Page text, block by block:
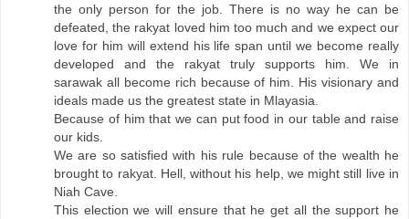
the only person for the job. There is no way he can be
defeated, the rakyat loved him too much and we expect our
love for him will extend his life span until we become really
developed and the rakyat truly supports him. We in
sarawak all become rich because of him. His visionary and
ideals made us the greatest state in Mlayasia.
Because of him that we can put food in our table and raise
our kids.
We are so satisfied with his rule because of the wealth he
brought to rakyat. Hell, without his help, we might still live in
Niah Cave.
This election we will ensure that he get all the support he